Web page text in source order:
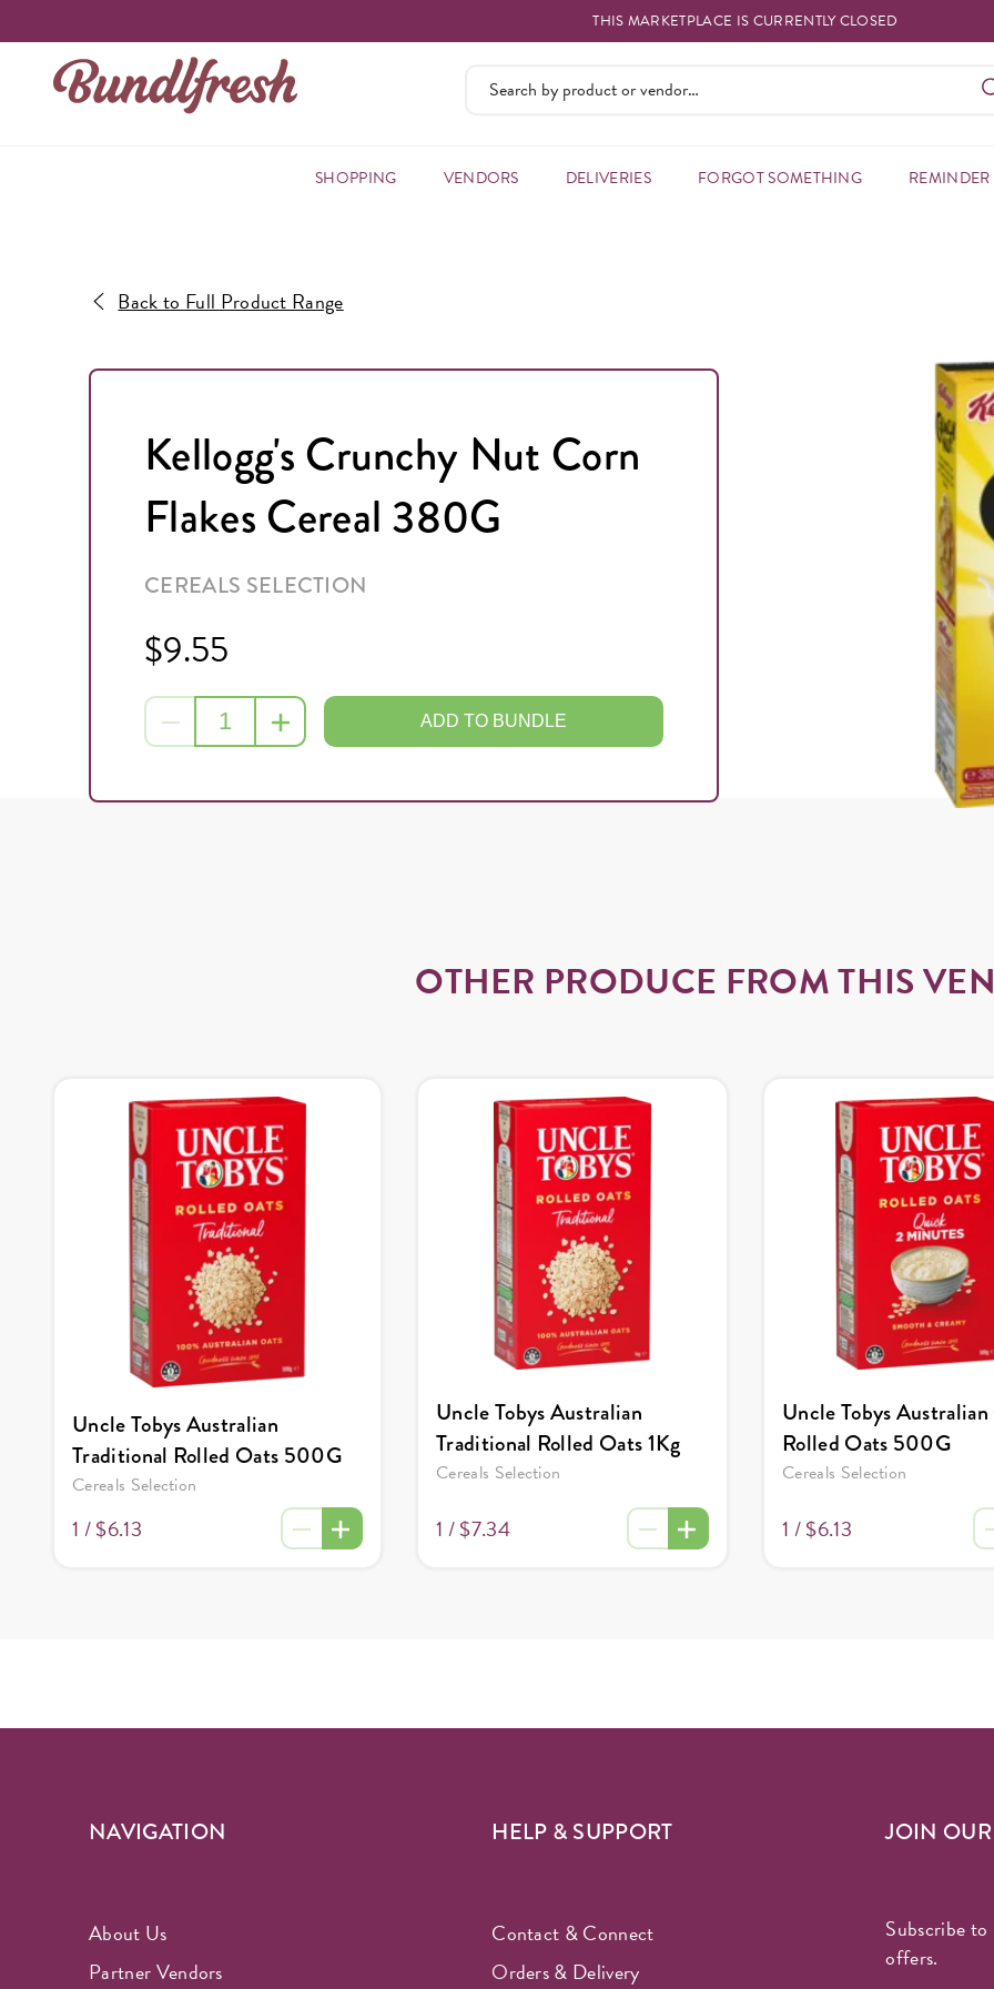
THIS MARKETPLACE IS CURRENTLY CLOSED
SHOPPING VENDORS DELIVERIES FORGOT SOMETHING REMINDER
Back to Full Product Range
Kellogg's Crunchy Nut Corn
Flakes Cereal 380G
CEREALS SELECTION
$9.55
ADD TO BUNDLE
OTHER PRODUCE FROM THIS
Uncle Tobys Australian
Traditional Rolled Oats 500G
Cereals Selection
1 /$6.13
Uncle Tobys Australian
Traditional Rolled Oats 1Kg
Cereals Selection
1 /$7.34
Uncle Tobys
Rolled Oats 500G
Cereals Selection
1 /$6.13
NAVIGATION
About Us
Partner Vendors
HELP & SUPPORT
Contact & Connect
Orders & Delivery
JOIN
Subscribe
offers.